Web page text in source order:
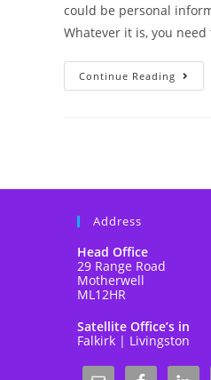
could be personal
Whatever it is, you
Continue Reading
Address
Head Office
29 Range Road
Motherwell
ML12HR
Satellite Office’s in
Falkirk | Livingston